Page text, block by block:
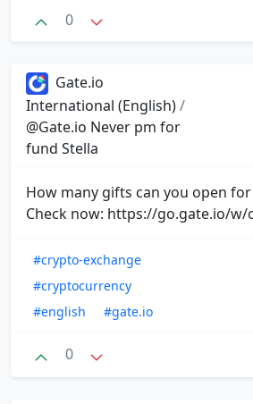
0
Gate.io
International (English)/
@Gate.io Never pm for
fund Stella
How many gifts can you open
Check now: https://go.gate.io/w/
#crypto-exchange
#cryptocurrency
#english
#gate.io
0